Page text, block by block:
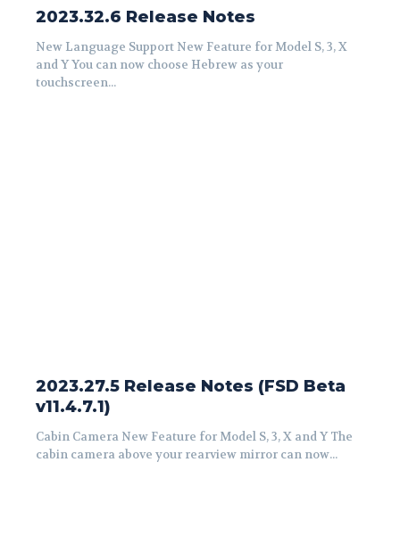
2023.32.6 Release Notes
New Language Support New Feature for Model S, 3, X
and Y You can now choose Hebrew as your
touchscreen...
2023.27.5 Release Notes (FSD Beta
v11.4.7.1)
Cabin Camera New Feature for Model S, 3, X and Y The
cabin camera above your rearview mirror can now...